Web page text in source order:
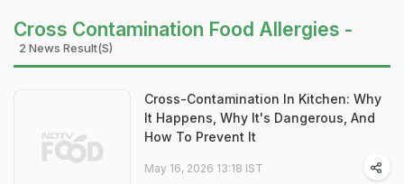
Cross Contamination Food Allergies -
2 News Result(s)
Cross-Contamination In Kitchen: Why
It Happens, Why It's Dangerous, And
How To Prevent It
May 16, 2026 13:18 IST